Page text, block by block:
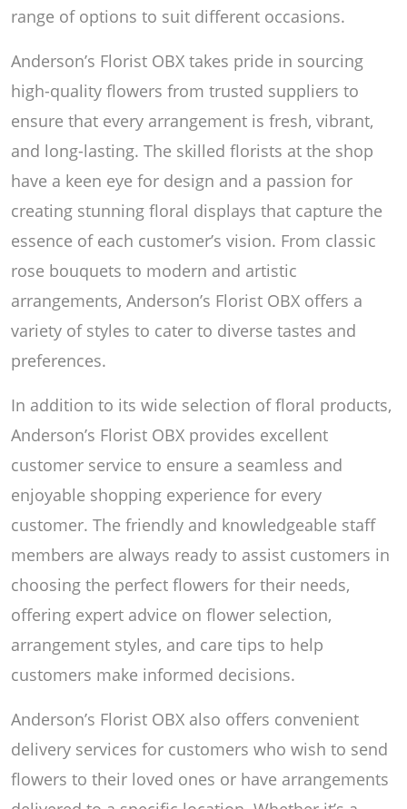
range of options to suit different occasions.
Anderson’s Florist OBX takes pride in sourcing
high-quality flowers from trusted suppliers to
ensure that every arrangement is fresh, vibrant,
and long-lasting. The skilled florists at the shop
have a keen eye for design and a passion for
creating stunning floral displays that capture the
essence of each customer’s vision. From classic
rose bouquets to modern and artistic
arrangements, Anderson’s Florist OBX offers a
variety of styles to cater to diverse tastes and
preferences.
In addition to its wide selection of floral products,
Anderson’s Florist OBX provides excellent
customer service to ensure a seamless and
enjoyable shopping experience for every
customer. The friendly and knowledgeable staff
members are always ready to assist customers in
choosing the perfect flowers for their needs,
offering expert advice on flower selection,
arrangement styles, and care tips to help
customers make informed decisions.
Anderson’s Florist OBX also offers convenient
delivery services for customers who wish to send
flowers to their loved ones or have arrangements